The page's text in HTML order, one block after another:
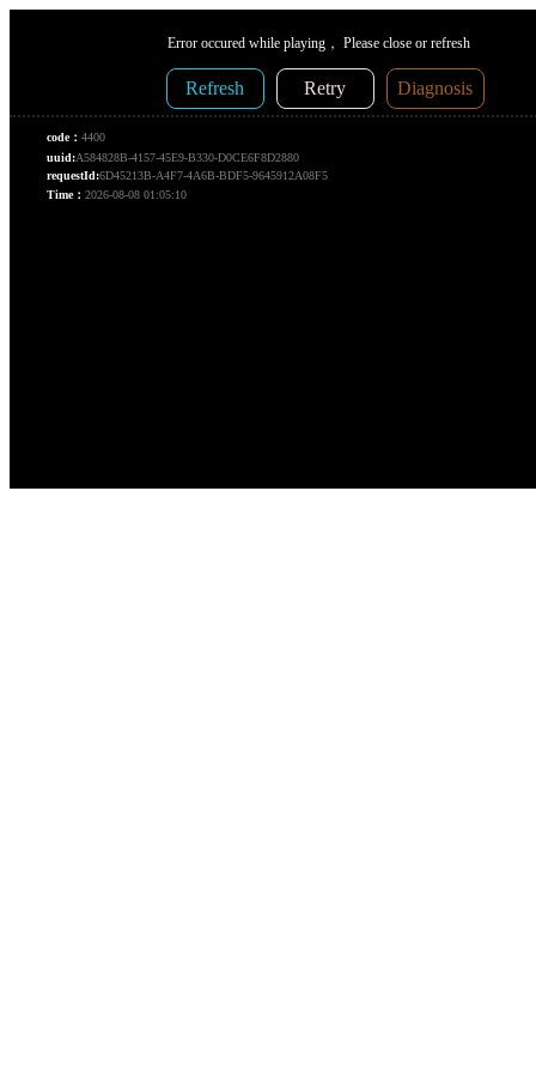
Error occured while playing， Please close or refresh
Refresh Retry Diagnosis
code： 4400
uuid:A584828B-4157-45E9-B330-D0CE6F8D2880
requestId:6D45213B-A4F7-4A6B-BDF5-9645912A08F5
Time： 2026-08-08 01:05:10